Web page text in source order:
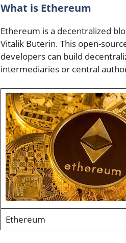
What is Ethereum
Ethereum is a decentralized
Vitalik Buterin. This open-
developers can build
intermediaries or central
Ethereum